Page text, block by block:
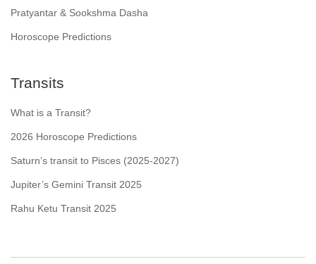
Pratyantar & Sookshma Dasha
Horoscope Predictions
Transits
What is a Transit?
2026 Horoscope Predictions
Saturn’s transit to Pisces (2025-2027)
Jupiter’s Gemini Transit 2025
Rahu Ketu Transit 2025